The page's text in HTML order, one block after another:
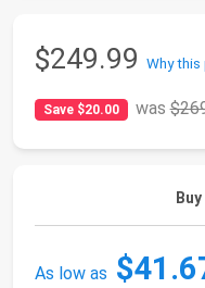
$249.99 Why this
Save $20.00 was
As low as